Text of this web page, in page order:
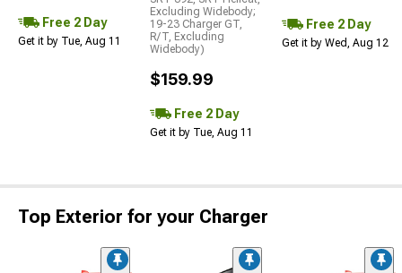
Free 2 Day
Get it by Tue, Aug 11
Excluding Widebody;
19-23 Charger GT,
R/T, Excluding
Widebody)
$159.99
Free 2 Day
Get it by Tue, Aug 11
Free 2 Day
Get it by Wed, Aug 12
Top Exterior for your Charger